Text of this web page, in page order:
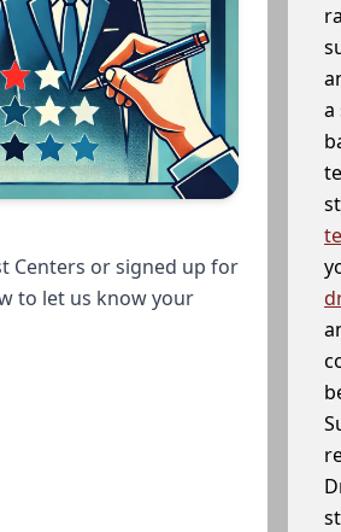
Centers or signed up for
to let us know your
a